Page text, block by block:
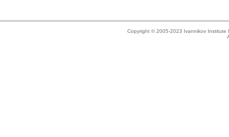
Copyright © 2005-2023 Ivannikov Institute